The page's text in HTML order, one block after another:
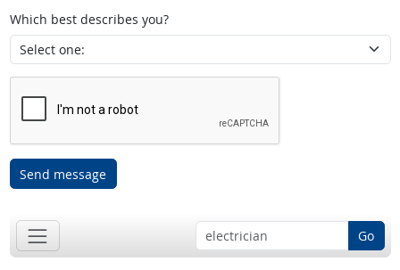
Which best describes you?
Send message
Go